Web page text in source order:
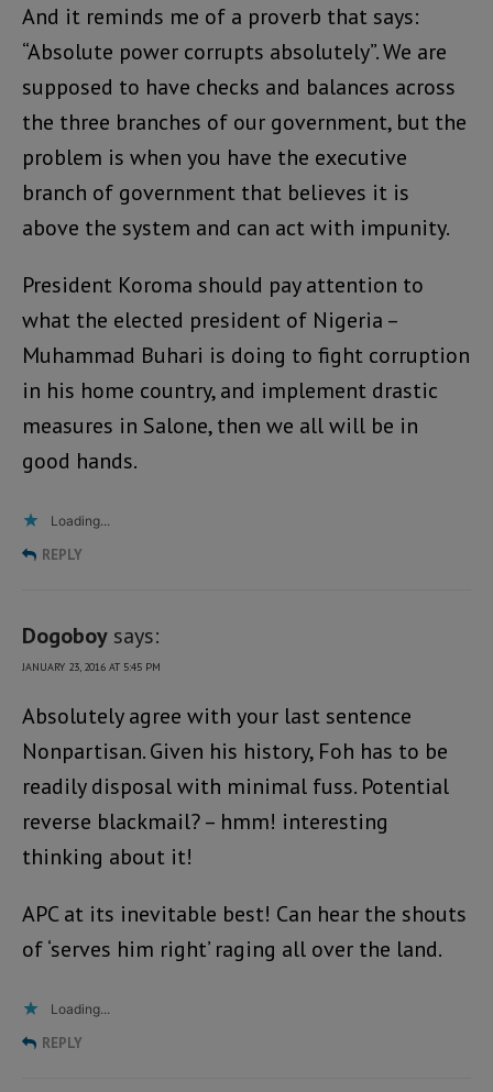
And it reminds me of a proverb that says:
“Absolute power corrupts absolutely”. We are
supposed to have checks and balances across
the three branches of our government, but the
problem is when you have the executive
branch of government that believes it is
above the system and can act with impunity.
President Koroma should pay attention to
what the elected president of Nigeria –
Muhammad Buhari is doing to fight corruption
in his home country, and implement drastic
measures in Salone, then we all will be in
good hands.
Loading...
REPLY
Dogoboy says:
JANUARY 23, 2016 AT 5:45 PM
Absolutely agree with your last sentence
Nonpartisan. Given his history, Foh has to be
readily disposal with minimal fuss. Potential
reverse blackmail? – hmm! interesting
thinking about it!
APC at its inevitable best! Can hear the shouts
of ‘serves him right’ raging all over the land.
Loading...
REPLY